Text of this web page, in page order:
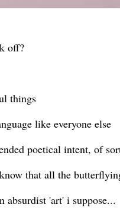
off?
things
like everyone else
poetical intent, of
that all the
absurdist 'art' i suppose...